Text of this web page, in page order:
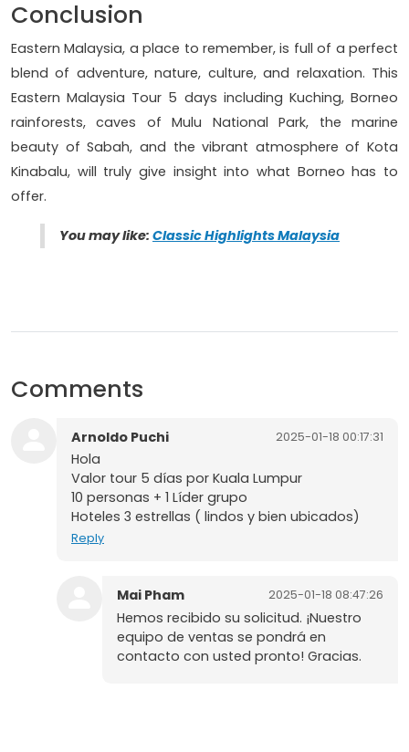
Conclusion
Eastern Malaysia, a place to remember, is full of a perfect
blend of adventure, nature, culture, and relaxation. This
Eastern Malaysia Tour 5 days including Kuching, Borneo
rainforests, caves of Mulu National Park, the marine
beauty of Sabah, and the vibrant atmosphere of Kota
Kinabalu, will truly give insight into what Borneo has to
offer.
You may like: Classic Highlights Malaysia
Comments
Arnoldo Puchi 2025-01-18 00:17:31
Hola
Valor tour 5 días por Kuala Lumpur
10 personas + 1 Líder grupo
Hoteles 3 estrellas ( lindos y bien ubicados)
Reply
Mai Pham 2025-01-18 08:47:26
Hemos recibido su solicitud. ¡Nuestro
equipo de ventas se pondrá en
contacto con usted pronto! Gracias.